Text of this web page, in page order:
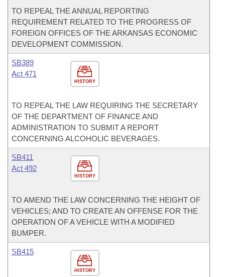
TO REPEAL THE ANNUAL REPORTING
REQUIREMENT RELATED TO THE PROGRESS OF
FOREIGN OFFICES OF THE ARKANSAS ECONOMIC
DEVELOPMENT COMMISSION.
HISTORY
SB389
Act 471
TO REPEAL THE LAW REQUIRING THE SECRETARY
OF THE DEPARTMENT OF FINANCE AND
ADMINISTRATION TO SUBMIT A REPORT
CONCERNING ALCOHOLIC BEVERAGES.
HISTORY
SB411
Act 492
TO AMEND THE LAW CONCERNING THE HEIGHT OF
VEHICLES; AND TO CREATE AN OFFENSE FOR THE
OPERATION OF A VEHICLE WITH A MODIFIED
BUMPER.
HISTORY
SB415